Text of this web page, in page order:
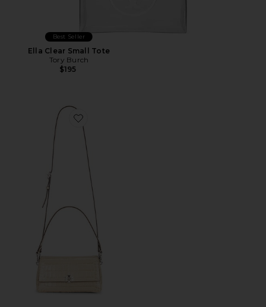
Best Seller
Ella Clear Small Tote
Tory Burch
$195
Favorite Charlie Embossed Croc Small Shoulder Bag